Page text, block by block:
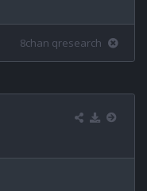
8chan qresearch